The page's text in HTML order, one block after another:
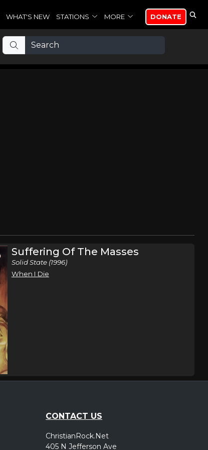
WHAT'S NEW STATIONS MORE DONATE
Suffering Of The Masses
Solid State (1996)
When I Die
CONTACT US
ChristianRock.Net
405 N Jefferson Ave